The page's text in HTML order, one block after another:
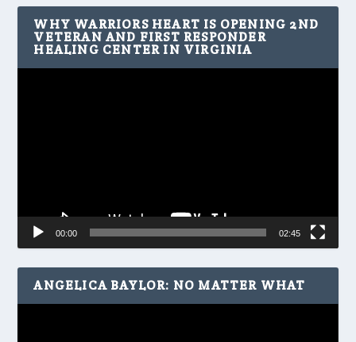
WHY WARRIORS HEART IS OPENING 2ND
VETERAN AND FIRST RESPONDER
HEALING CENTER IN VIRGINIA
00:00 02:45
ANGELICA BAYLOR: NO MATTER WHAT